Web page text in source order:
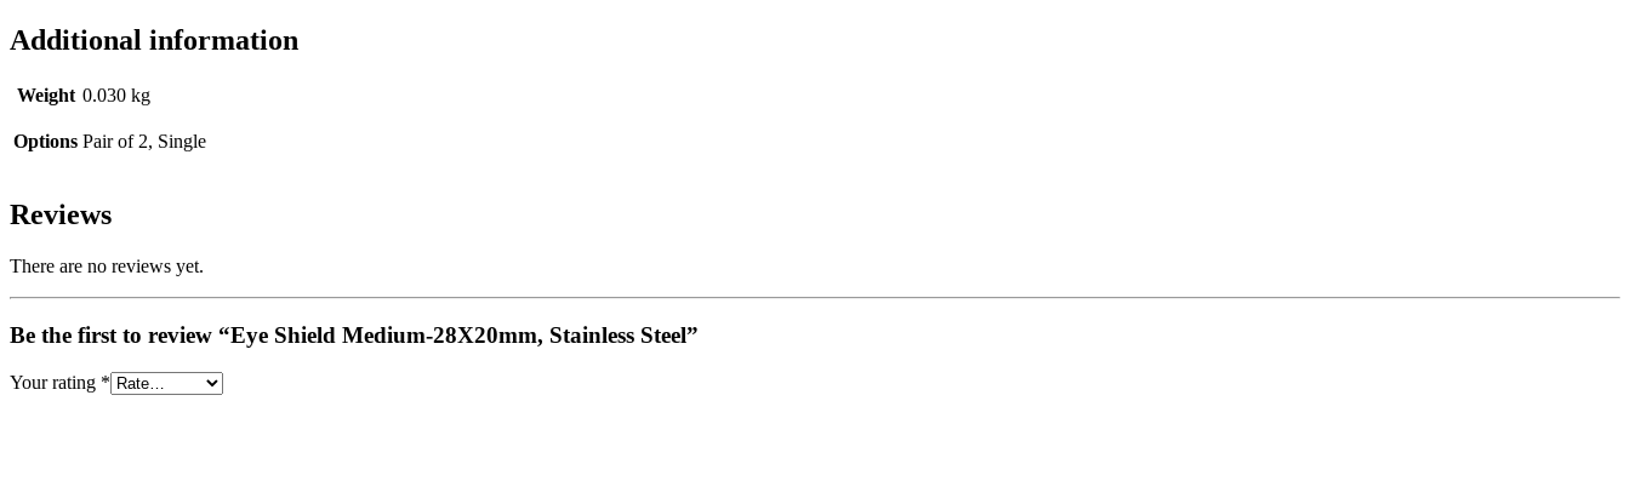
Additional information
Weight 0.030 kg
Options Pair of 2, Single
Reviews
There are no reviews yet.
Be the first to review “Eye Shield Medium-28X20mm, Stainless Steel”
Your rating *